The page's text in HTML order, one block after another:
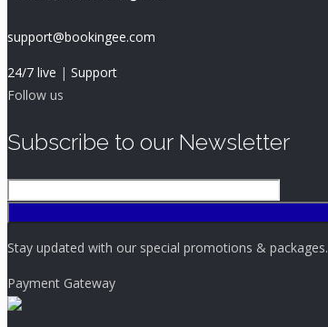
support@bookingee.com
24/7 live | Support
Follow us
Subscribe to our Newsletter
Stay updated with our special promotions & packages.
Payment Gateway